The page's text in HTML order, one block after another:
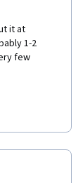
it at
1-2
few